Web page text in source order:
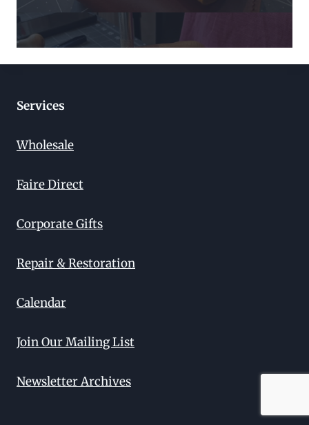
Services
Wholesale
Faire Direct
Corporate Gifts
Repair & Restoration
Calendar
Join Our Mailing List
Newsletter Archives